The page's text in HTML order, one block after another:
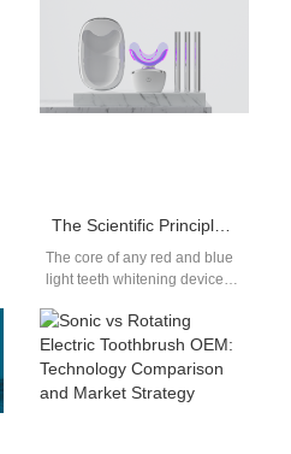
change from…
The Scientific Principle of Red and Blue Light Teeth Whitening Device: How Can 460nm Blue Light and 630nm Red Light Safely Whiten Teeth?
The core of any red and blue
light teeth whitening device
mechanism — the…